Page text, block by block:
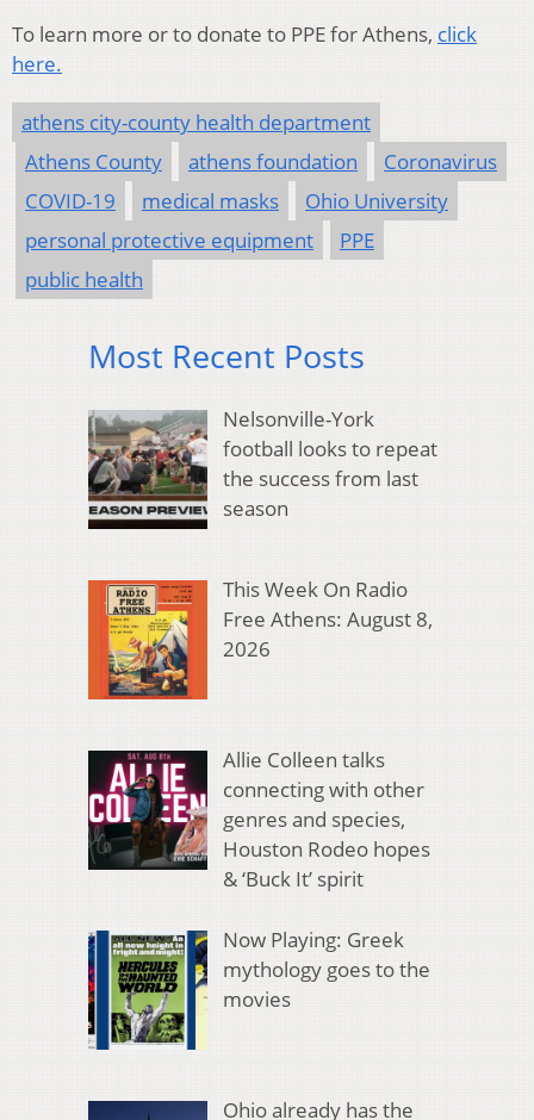
To learn more or to donate to PPE for Athens, click
here.
athens city-county health department
Athens County
athens foundation
Coronavirus
COVID-19
medical masks
Ohio University
personal protective equipment
PPE
public health
Most Recent Posts
Nelsonville-York
football looks to repeat
the success from last
season
This Week On Radio
Free Athens: August 8,
2026
Allie Colleen talks
connecting with other
genres and species,
Houston Rodeo hopes
& ‘Buck It’ spirit
Now Playing: Greek
mythology goes to the
movies
Ohio already has the